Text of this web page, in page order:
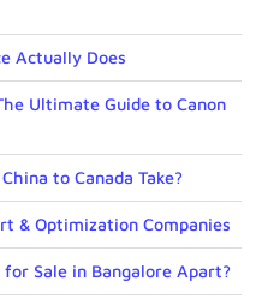
Actually Does
Ultimate Guide to Canon
to Canada Take?
& Optimization Companies
Sale in Bangalore Apart?